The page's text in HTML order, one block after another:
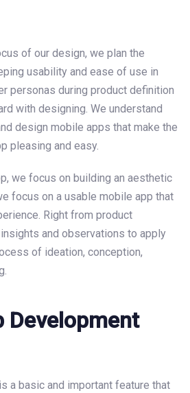
of our design, we plan the
usability and ease of use in
personas during product definition
with designing. We understand
design mobile apps that make the
pleasing and easy.
we focus on building an aesthetic
focus on a usable mobile app that
Right from product
and observations to apply
of ideation, conception,
Development
a basic and important feature that